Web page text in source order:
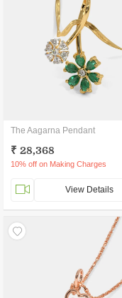
The Aagarna Pendant
₹ 28,368
10% off on Making Charges
View Details